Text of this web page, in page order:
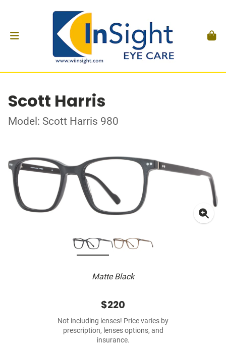
Scott Harris
Model: Scott Harris 980
Matte Black
$220
Not including lenses! Price varies by
prescription, lenses options, and
insurance.